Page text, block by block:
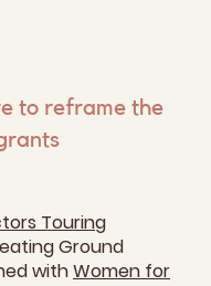
to reframe the
Touring
Ground
withWomen for